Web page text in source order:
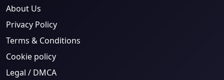
About Us
Privacy Policy
Terms & Conditions
Cookie policy
Legal / DMCA